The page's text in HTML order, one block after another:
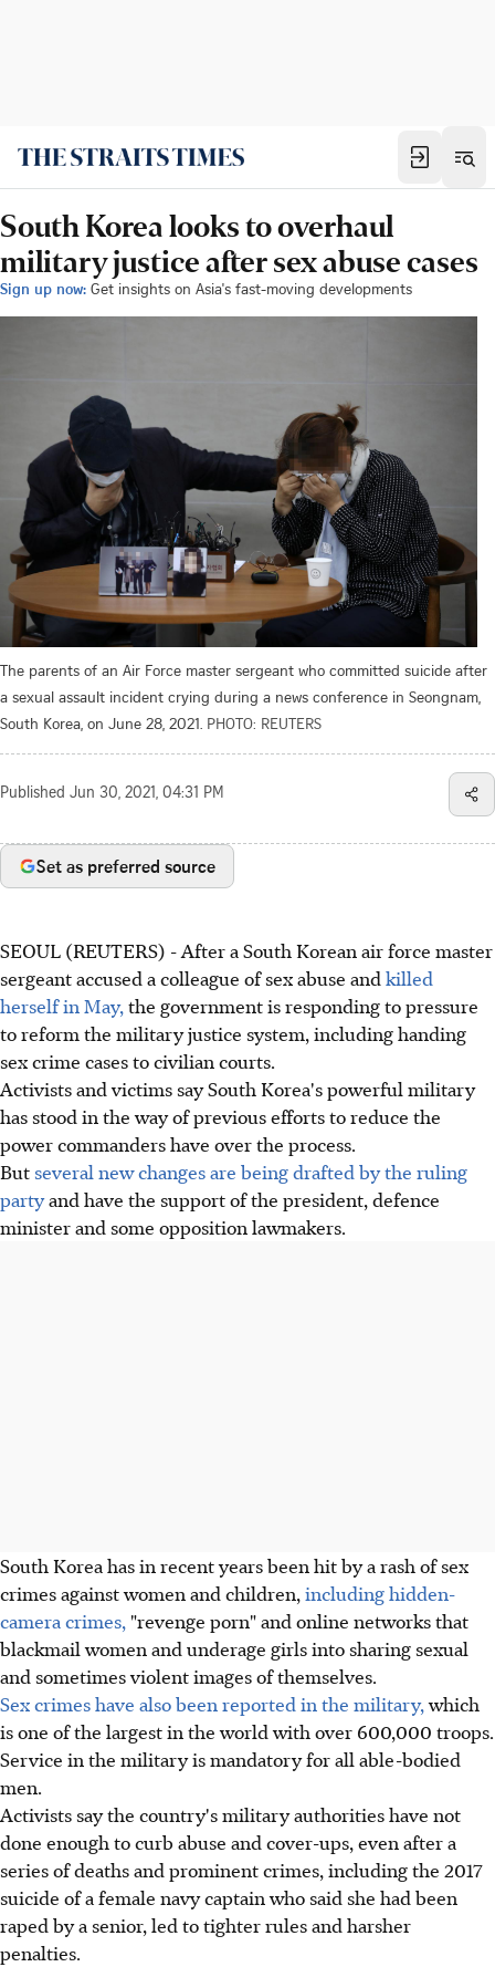
South Korea looks to overhaul
military justice after sex abuse cases
Sign up now: Get insights on Asia's fast-moving developments
The parents of an Air Force master sergeant who committed suicide after
a sexual assault incident crying during a news conference in Seongnam,
South Korea, on June 28, 2021. PHOTO: REUTERS
Published Jun 30, 2021, 04:31 PM
Set as preferred source
SEOUL (REUTERS) - After a South Korean air force master
sergeant accused a colleague of sex abuse and killed
herself in May, the government is responding to pressure
to reform the military justice system, including handing
sex crime cases to civilian courts.
Activists and victims say South Korea's powerful military
has stood in the way of previous efforts to reduce the
power commanders have over the process.
But several new changes are being drafted by the ruling
partyand have the support of the president, defence
minister and some opposition lawmakers.
South Korea has in recent years been hit by a rash of sex
crimes against women and children, including hidden-
camera crimes, "revenge porn" and online networks that
blackmail women and underage girls into sharing sexual
and sometimes violent images of themselves.
Sex crimes have also been reported in the military,which
is one of the largest in the world with over 600,000 troops.
Service in the military is mandatory for all able-bodied
men.
Activists say the country's military authorities have not
done enough to curb abuse and cover-ups, even after a
series of deaths and prominent crimes, including the 2017
suicide of a female navy captain who said she had been
raped by a senior, led to tighter rules and harsher
penalties.